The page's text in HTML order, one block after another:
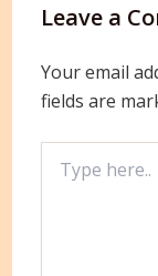
Leave a
Your email
fields are
here..